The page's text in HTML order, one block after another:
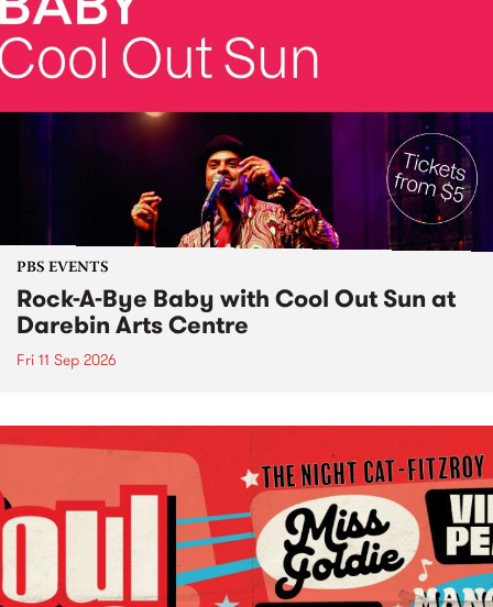
PBS EVENTS
Rock-A-Bye Baby with Cool Out Sun at
Darebin Arts Centre
Fri 11 Sep 2026